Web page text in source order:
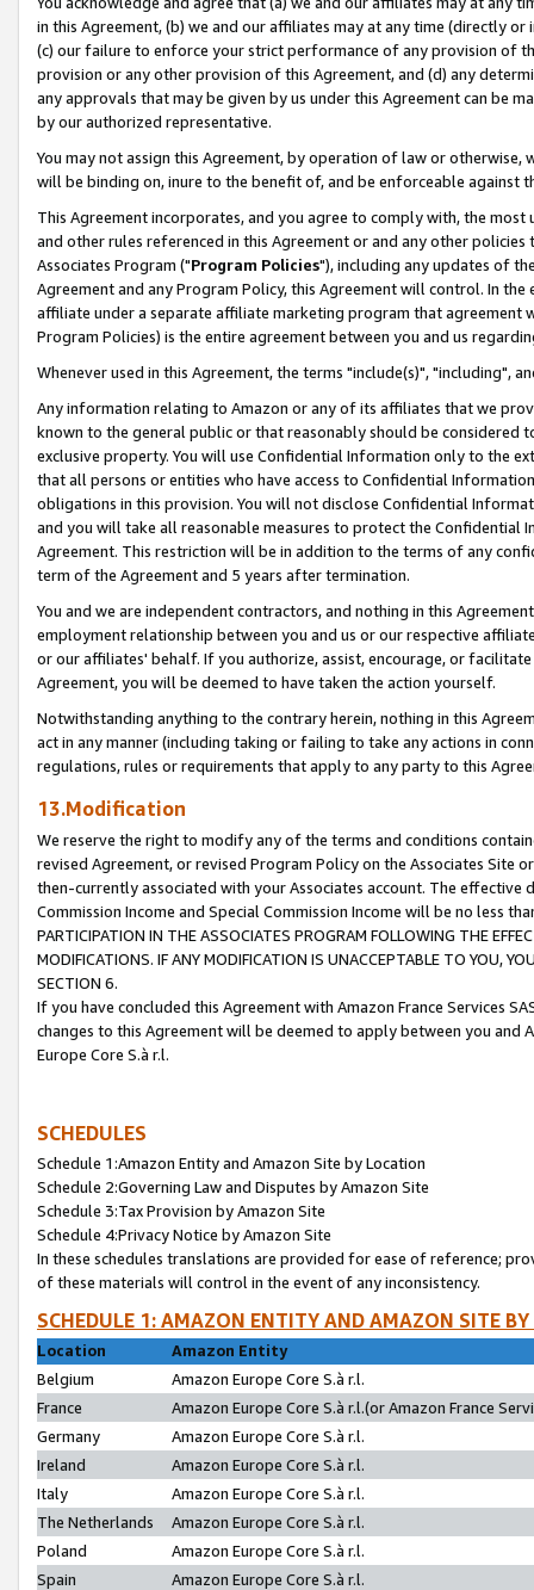
in this Agreement, (b) we and our affiliates may at any time (directly
(c) our failure to enforce your strict performance of any provision of
provision or any other provision of this Agreement, and (d) any
any approvals that may be given by us under this Agreement can be
by our authorized representative.
You may not assign this Agreement, by operation of law or
will be binding on, inure to the benefit of, and be enforceable against
This Agreement incorporates, and you agree to comply with, the
and other rules referenced in this Agreement or and any other
Associates Program ("Program Policies"), including any updates of
Agreement and any Program Policy, this Agreement will control. In
affiliate under a separate affiliate marketing program that agreement
Program Policies) is the entire agreement between you and us
Whenever used in this Agreement, the terms "include(s)", "including",
Any information relating to Amazon or any of its affiliates that we
known to the general public or that reasonably should be considered
exclusive property. You will use Confidential Information only to the
that all persons or entities who have access to Confidential
obligations in this provision. You will not disclose Confidential
and you will take all reasonable measures to protect the Confidential
Agreement. This restriction will be in addition to the terms of any
term of the Agreement and 5 years after termination.
You and we are independent contractors, and nothing in this
employment relationship between you and us or our respective
or our affiliates' behalf. If you authorize, assist, encourage, or
Agreement, you will be deemed to have taken the action yourself.
Notwithstanding anything to the contrary herein, nothing in this
act in any manner (including taking or failing to take any actions in
regulations, rules or requirements that apply to any party to this
13.Modification
We reserve the right to modify any of the terms and conditions
revised Agreement, or revised Program Policy on the Associates
then-currently associated with your Associates account. The
Commission Income and Special Commission Income will be no less
PARTICIPATION IN THE ASSOCIATES PROGRAM FOLLOWING THE
MODIFICATIONS. IF ANY MODIFICATION IS UNACCEPTABLE TO YOU,
SECTION 6.
If you have concluded this Agreement with Amazon France Services
changes to this Agreement will be deemed to apply between you and
Europe Core S.à r.l.
SCHEDULES
Schedule 1:Amazon Entity and Amazon Site by Location
Schedule 2:Governing Law and Disputes by Amazon Site
Schedule 3:Tax Provision by Amazon Site
Schedule 4:Privacy Notice by Amazon Site
In these schedules translations are provided for ease of reference;
of these materials will control in the event of any inconsistency.
SCHEDULE 1: AMAZON ENTITY AND AMAZON SITE
Location
Amazon Entity
Belgium
Amazon Europe Core S.à r.l.
France
Amazon Europe Core S.à r.l.(or Amazon France
Germany
Amazon Europe Core S.à r.l.
Ireland
Amazon Europe Core S.à r.l.
Italy
Amazon Europe Core S.à r.l.
The Netherlands
Amazon Europe Core S.à r.l.
Poland
Amazon Europe Core S.à r.l.
Spain
Amazon Europe Core S.à r.l.